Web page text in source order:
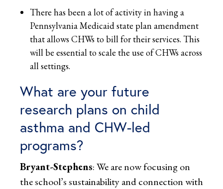
There has been a lot of activity in having a
Pennsylvania Medicaid state plan amendment
that allows CHWs to bill for their services. This
will be essential to scale the use of CHWs across
all settings.
What are your future
research plans on child
asthma and CHW-led
programs?
Bryant-Stephens: We are now focusing on
the school’s sustainability and connection with